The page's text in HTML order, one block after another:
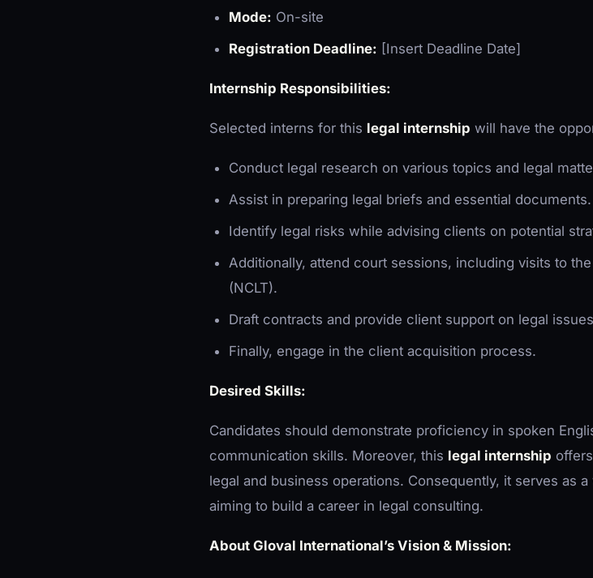
Mode: On-site
Registration Deadline: [Insert Deadline Date]
Internship Responsibilities:
Selected interns for this legal internship will have the
Conduct legal research on various topics and legal
Assist in preparing legal briefs and essential documents.
Identify legal risks while advising clients on potential
Additionally, attend court sessions, including visits to
(NCLT).
Draft contracts and provide client support on legal
Finally, engage in the client acquisition process.
Desired Skills:
Candidates should demonstrate proficiency in spoken
communication skills. Moreover, this legal internship
legal and business operations. Consequently, it serves as
aiming to build a career in legal consulting.
About Gloval International’s Vision & Mission: